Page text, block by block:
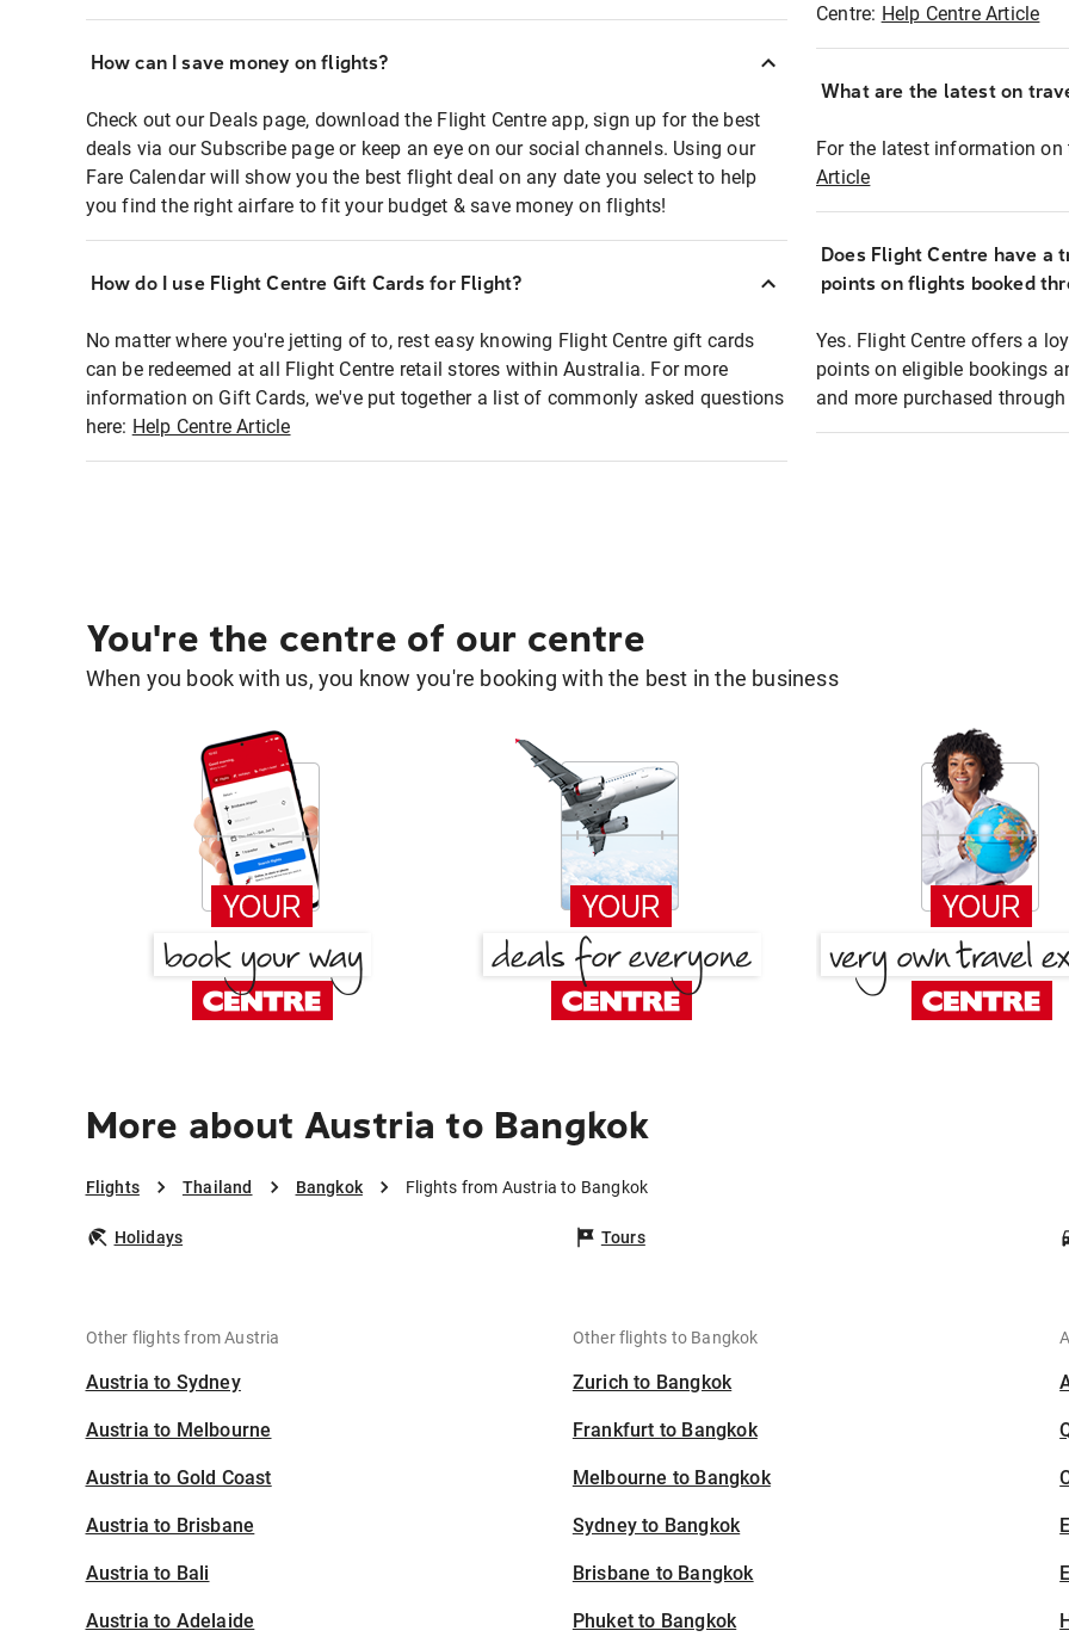
How can I save money on flights?
Check out our Deals page, download the Flight Centre app, sign up for the best
deals via our Subscribe page or keep an eye on our social channels. Using our
Fare Calendar will show you the best flight deal on any date you select to help
you find the right airfare to fit your budget & save money on flights!
How do I use Flight Centre Gift Cards for Flight?
No matter where you're jetting of to, rest easy knowing Flight Centre gift cards
can be redeemed at all Flight Centre retail stores within Australia. For more
information on Gift Cards, we've put together a list of commonly asked questions
here: Help Centre Article
Centre: Help Centre Article
What are the latest on
For the latest information on
Article
Does Flight Centre have a
points on flights booked
Yes. Flight Centre offers a
points on eligible bookings
and more purchased
You're the centre of our centre
When you book with us, you know you're booking with the best in the business
More about Austria to Bangkok
Flights Thailand Bangkok Flights from Austria to Bangkok
Holidays Tours
Other flights from Austria
Austria to Sydney
Austria to Melbourne
Austria to Gold Coast
Austria to Brisbane
Austria to Bali
Austria to Adelaide
Other flights to Bangkok
Zurich to Bangkok
Frankfurt to Bangkok
Melbourne to Bangkok
Sydney to Bangkok
Brisbane to Bangkok
Phuket to Bangkok